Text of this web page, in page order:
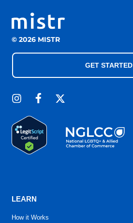
© 2026 MISTR
GET STARTED
LEARN
How it Works